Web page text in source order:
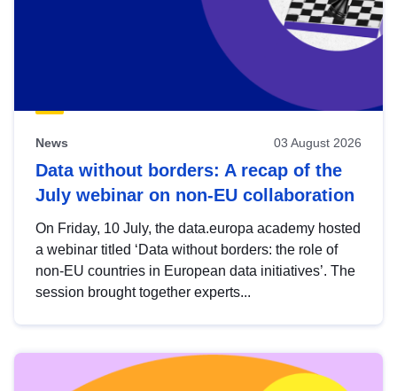
News 03 August 2026
Data without borders: A recap of the
July webinar on non-EU collaboration
On Friday, 10 July, the data.europa academy hosted
a webinar titled ‘Data without borders: the role of
non-EU countries in European data initiatives’. The
session brought together experts...